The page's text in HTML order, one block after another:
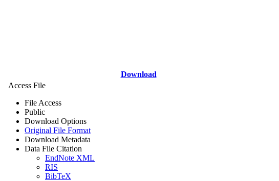
Download
Access File
File Access
Public
Download Options
Original File Format
Download Metadata
Data File Citation
EndNote XML
RIS
BibTeX